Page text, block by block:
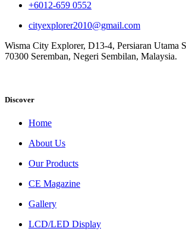
+6012-659 0552
cityexplorer2010@gmail.com
Wisma City Explorer, D13-4, Persiaran Utama
70300 Seremban, Negeri Sembilan, Malaysia.
Discover
Home
About Us
Our Products
CE Magazine
Gallery
LCD/LED Display